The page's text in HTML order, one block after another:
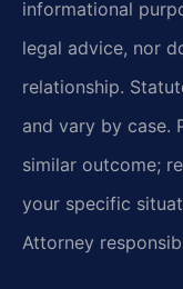
informational
legal advice, nor
relationship.
and vary by case.
similar outcome;
your specific
Attorney